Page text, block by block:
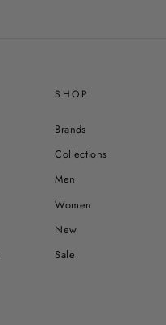
SHOP
Brands
Collections
Men
Women
New
Sale